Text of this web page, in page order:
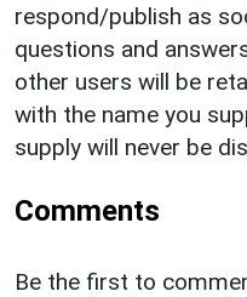
respond/publish as
questions and
other users will be
with the name you
supply will never be
Comments
Be the first to